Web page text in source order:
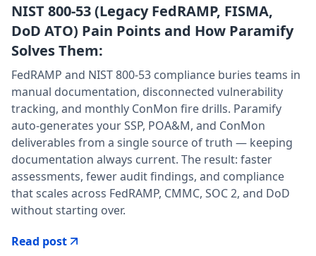
NIST 800-53 (Legacy FedRAMP, FISMA,
DoD ATO) Pain Points and How Paramify
Solves Them:
FedRAMP and NIST 800-53 compliance buries teams in
manual documentation, disconnected vulnerability
tracking, and monthly ConMon fire drills. Paramify
auto-generates your SSP, POA&M, and ConMon
deliverables from a single source of truth — keeping
documentation always current. The result: faster
assessments, fewer audit findings, and compliance
that scales across FedRAMP, CMMC, SOC 2, and DoD
without starting over.
Read post